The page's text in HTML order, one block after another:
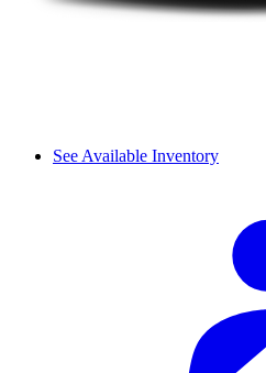
See Available Inventory